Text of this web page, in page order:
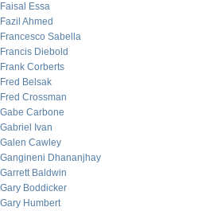
Faisal Essa
Fazil Ahmed
Francesco Sabella
Francis Diebold
Frank Corberts
Fred Belsak
Fred Crossman
Gabe Carbone
Gabriel Ivan
Galen Cawley
Gangineni Dhananjhay
Garrett Baldwin
Gary Boddicker
Gary Humbert